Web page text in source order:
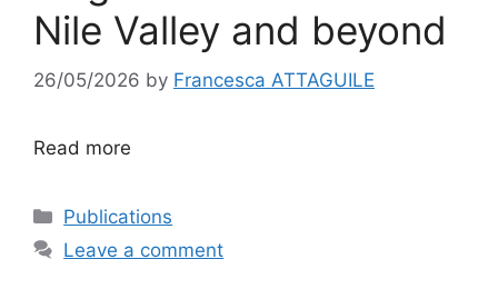
Nile Valley and beyond
26/05/2026 by Francesca ATTAGUILE
Read more
Categories
Publications
Leave a comment